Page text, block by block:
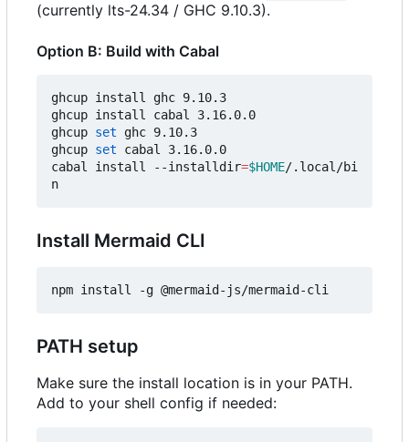
(currently lts-24.34 / GHC 9.10.3).
Option B: Build with Cabal
ghcup install ghc 9.10.3
ghcup install cabal 3.16.0.0
ghcup set ghc 9.10.3
ghcup set cabal 3.16.0.0
cabal install --installdir=$HOME/.local/bi
Install Mermaid CLI
PATH setup
Make sure the install location is in your PATH.
Add to your shell config if needed: